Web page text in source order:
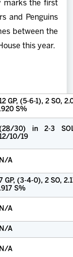
marks the first
and Penguins
between the
this year.
GP, (5-6-1), 2 SO,
.920 S%
30) in 2-3
10/19
N/A
7 GP, (3-4-0), 2 SO,
.917 S%
N/A
N/A
N/A